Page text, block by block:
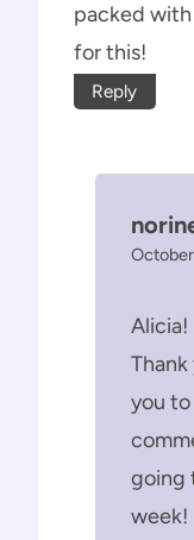
packed with
for this!
Reply
Alicia!
you
going
week!